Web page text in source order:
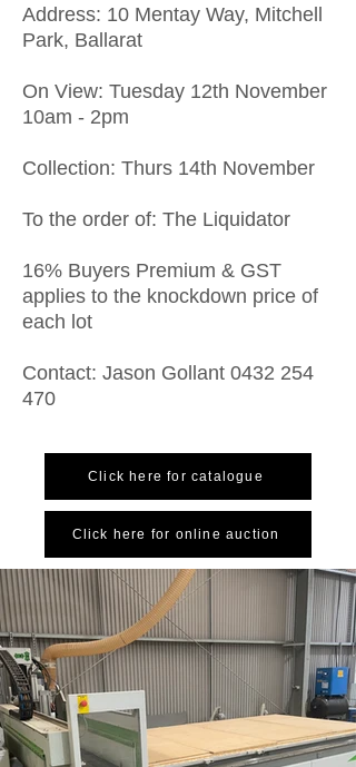
​Address: 10 Mentay Way, Mitchell
Park, Ballarat
On View: Tuesday 12th November
10am - 2pm
Collection: Thurs 14th November
To the order of: The Liquidator
16% Buyers Premium & GST
applies to the knockdown price of
each lot
Contact: Jason Gollant 0432 254
470
Click here for catalogue
Click here for online auction